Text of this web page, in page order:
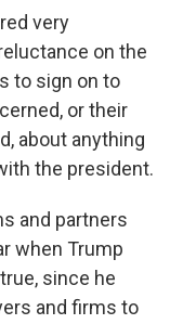
very
on the
to sign on to
or their
about anything
the president.
and partners
when Trump
since he
and firms to